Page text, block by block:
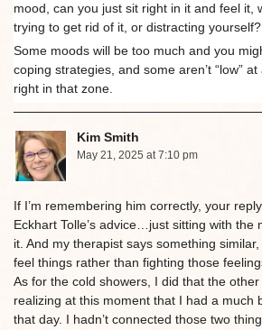
mood, can you just sit right in it and feel it,
trying to get rid of it, or distracting yourself?
Some moods will be too much and you
coping strategies, and some aren’t “low”
right in that zone.
Kim Smith
May 21, 2025 at 7:10 pm
If I’m remembering him correctly, your
Eckhart Tolle’s advice…just sitting with the
it. And my therapist says something
feel things rather than fighting those
As for the cold showers, I did that the other
realizing at this moment that I had a much
that day. I hadn’t connected those two